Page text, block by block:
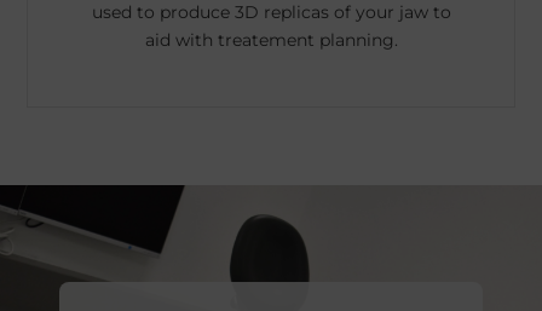
used to produce 3D replicas of your jaw to
aid with treatement planning.